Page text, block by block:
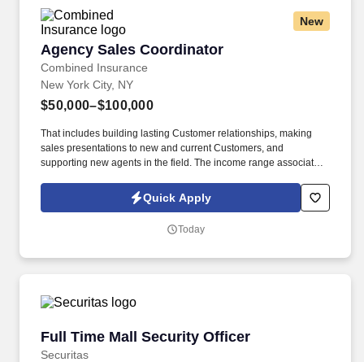
New
Agency Sales Coordinator
Combined Insurance
Agency Sales Coordinator
New York City, NY
$50,000–$100,000
That includes building lasting Customer relationships, making
sales presentations to new and current Customers, and
supporting new agents in the field. The income range associated
you as a sales leader through personal compensation and
incentive bonuses on team production, it is not a guaranteed
Quick Apply
Today
Full Time Mall Security Officer
Securitas
Full Time Mall Security Officer